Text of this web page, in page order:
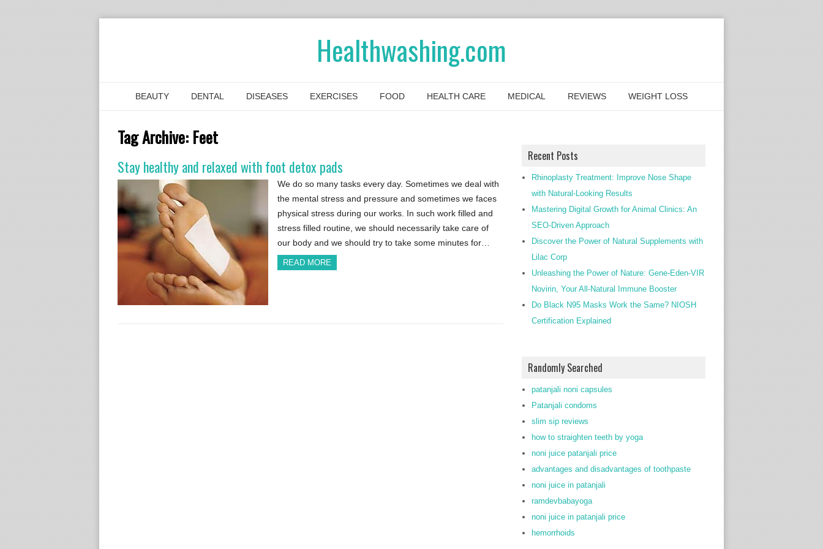
Healthwashing.com
BEAUTY DENTAL DISEASES EXERCISES FOOD HEALTH CARE MEDICAL REVIEWS WEIGHT LOSS
Tag Archive: Feet
Stay healthy and relaxed with foot detox pads
We do so many tasks every day. Sometimes we deal with
the mental stress and pressure and sometimes we faces
physical stress during our works. In such work filled and
stress filled routine, we should necessarily take care of
our body and we should try to take some minutes for…
READ MORE
Recent Posts
Rhinoplasty Treatment: Improve Nose Shape
with Natural-Looking Results
Mastering Digital Growth for Animal Clinics: An
SEO-Driven Approach
Discover the Power of Natural Supplements with
Lilac Corp
Unleashing the Power of Nature: Gene-Eden-VIR
Novirin, Your All-Natural Immune Booster
Do Black N95 Masks Work the Same? NIOSH
Certification Explained
Randomly Searched
patanjali noni capsules
Patanjali condoms
slim sip reviews
how to straighten teeth by yoga
noni juice patanjali price
advantages and disadvantages of toothpaste
noni juice in patanjali
ramdevbabayoga
noni juice in patanjali price
hemorrhoids